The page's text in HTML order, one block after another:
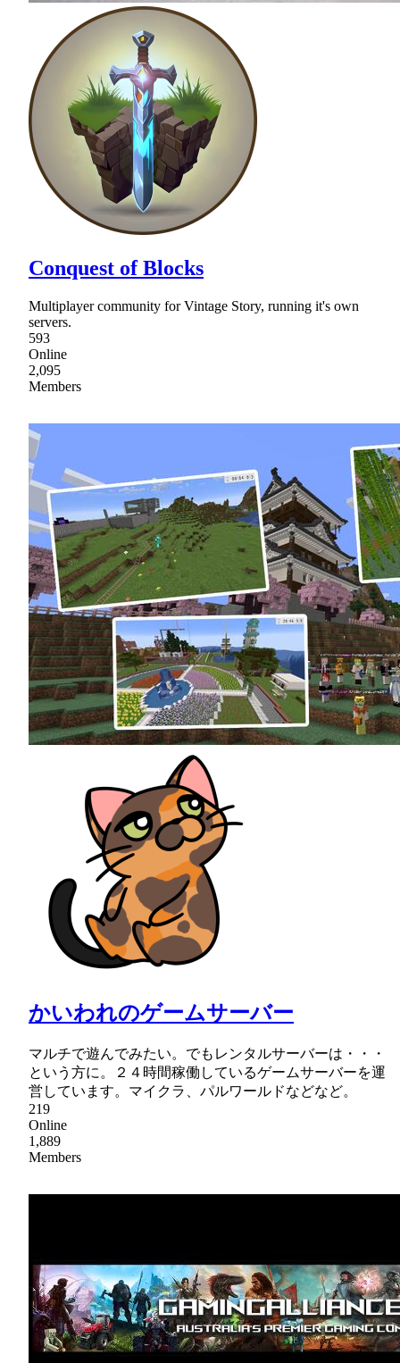
Conquest of Blocks
Multiplayer community for Vintage Story, running it's own
servers.
593
Online
2,095
Members
かいわれのゲームサーバー
マルチで遊んでみたい。でもレンタルサーバーは・・・
という方に。２４時間稼働しているゲームサーバーを運
営しています。マイクラ、パルワールドなどなど。
219
Online
1,889
Members